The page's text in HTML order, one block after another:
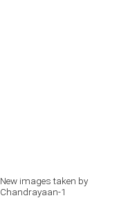
New images taken by
Chandrayaan-1